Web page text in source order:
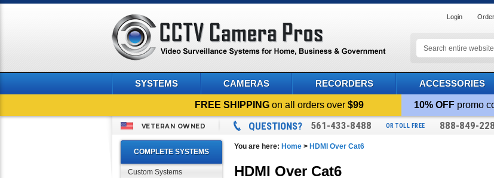
Login
SYSTEMS CAMERAS RECORDERS ACCESSORIES
FREE SHIPPING on all orders over$99 10% OFF promo
VETERAN OWNED QUESTIONS? 561-433-8488 OR TOLL FREE 888-849-
COMPLETE SYSTEMS
Custom Systems
You are here: Home > HDMI Over Cat6
HDMI Over Cat6